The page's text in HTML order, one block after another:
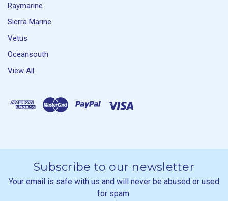
Raymarine
Sierra Marine
Vetus
Oceansouth
View All
Subscribe to our newsletter
Your email is safe with us and will never be abused or used
for spam.